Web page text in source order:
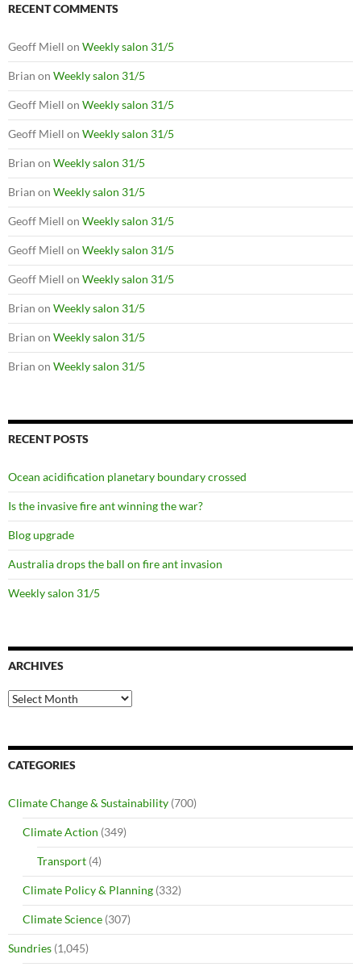
RECENT COMMENTS
Geoff Miell on Weekly salon 31/5
Brian on Weekly salon 31/5
Geoff Miell on Weekly salon 31/5
Geoff Miell on Weekly salon 31/5
Brian on Weekly salon 31/5
Brian on Weekly salon 31/5
Geoff Miell on Weekly salon 31/5
Geoff Miell on Weekly salon 31/5
Geoff Miell on Weekly salon 31/5
Brian on Weekly salon 31/5
Brian on Weekly salon 31/5
Brian on Weekly salon 31/5
RECENT POSTS
Ocean acidification planetary boundary crossed
Is the invasive fire ant winning the war?
Blog upgrade
Australia drops the ball on fire ant invasion
Weekly salon 31/5
ARCHIVES
Archives
CATEGORIES
Climate Change & Sustainability (700)
Climate Action (349)
Transport (4)
Climate Policy & Planning (332)
Climate Science (307)
Sundries (1,045)